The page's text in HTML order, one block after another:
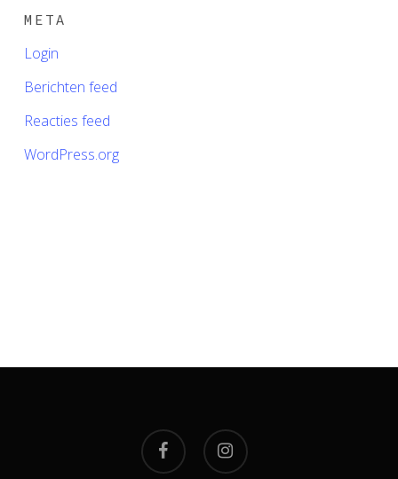
META
Login
Berichten feed
Reacties feed
WordPress.org
facebook instagram